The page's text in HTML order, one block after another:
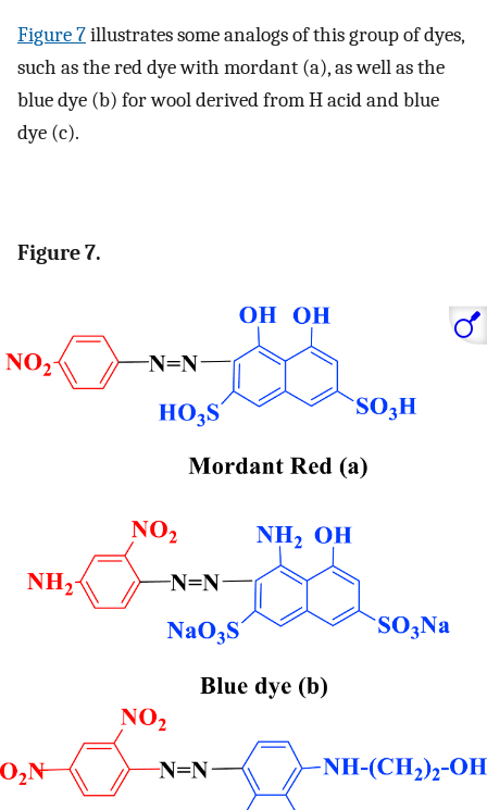
Figure 7illustrates some analogs of this group of dyes,
such as the red dye with mordant (a), as well as the
blue dye (b) for wool derived from H acid and blue
dye (c).
Figure 7.